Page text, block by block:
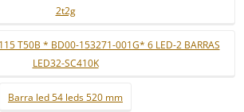
2t2g
T50B * BD00-153271-001G* 6 LED-2 BARRAS
LED32-SC410K
Barra led 54 leds 520 mm